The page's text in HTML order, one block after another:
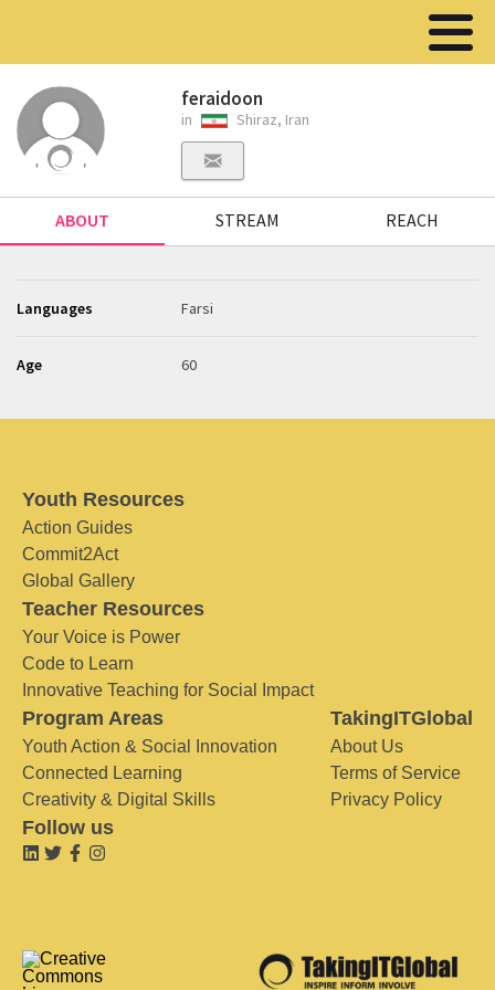
feraidoon
in Shiraz, Iran
ABOUT STREAM REACH
Languages Farsi
Age 60
Youth Resources
Action Guides
Commit2Act
Global Gallery
Teacher Resources
Your Voice is Power
Code to Learn
Innovative Teaching for Social Impact
Program Areas
Youth Action & Social Innovation
Connected Learning
Creativity & Digital Skills
TakingITGlobal
About Us
Terms of Service
Privacy Policy
Follow us